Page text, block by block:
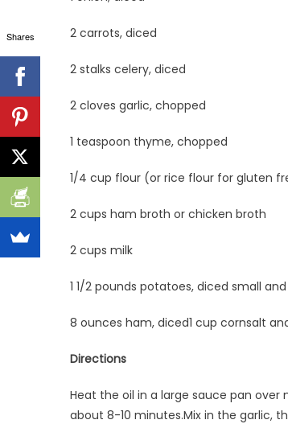
2 carrots, diced
2 stalks celery, diced
2 cloves garlic, chopped
1 teaspoon thyme, chopped
1/4 cup flour (or rice flour for gluten
2 cups ham broth or chicken broth
2 cups milk
1 1/2 pounds potatoes, diced small
8 ounces ham, diced1 cup cornsalt
Directions
Heat the oil in a large sauce pan
about 8-10 minutes.Mix in the garlic,
Shares